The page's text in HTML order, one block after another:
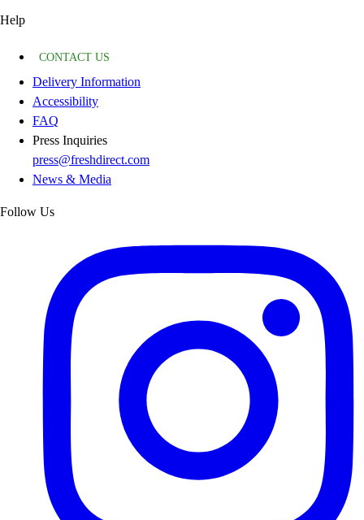
Help
CONTACT US
Delivery Information
Accessibility
FAQ
Press Inquiries
press@freshdirect.com
News & Media
Follow Us